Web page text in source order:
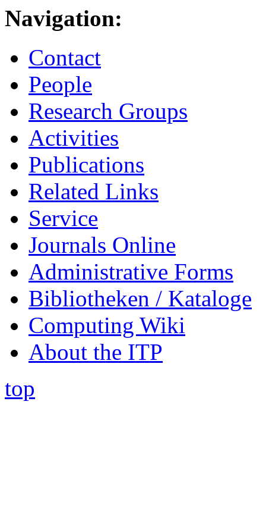
Navigation:
Contact
People
Research Groups
Activities
Publications
Related Links
Service
Journals Online
Administrative Forms
Bibliotheken / Kataloge
Computing Wiki
About the ITP
top